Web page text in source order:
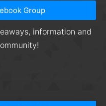
Group
information and